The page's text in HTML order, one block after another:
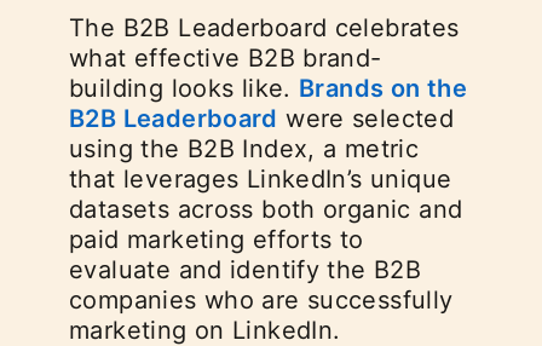
The B2B Leaderboard celebrates
what effective B2B brand-
building looks like. Brands on the
B2B Leaderboard opens in a new tab
were selected
using the B2B Index, a metric
that leverages LinkedIn’s unique
datasets across both organic and
paid marketing efforts to
evaluate and identify the B2B
companies who are successfully
marketing on LinkedIn.